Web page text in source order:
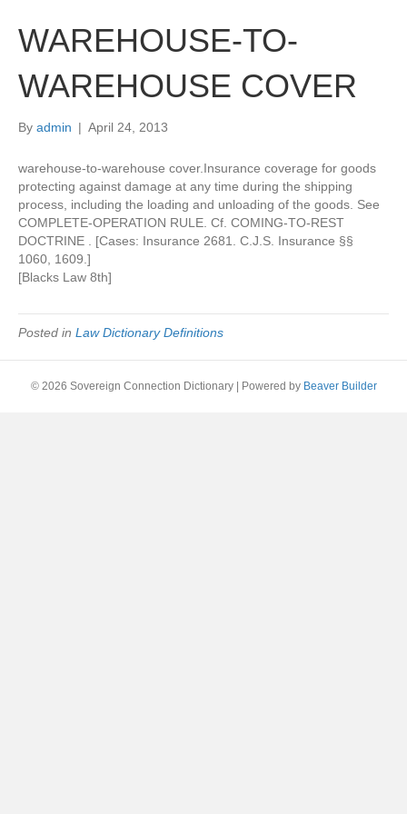
WAREHOUSE-TO-
WAREHOUSE COVER
By admin | April 24, 2013
warehouse-to-warehouse cover.Insurance coverage for goods
protecting against damage at any time during the shipping
process, including the loading and unloading of the goods. See
COMPLETE-OPERATION RULE. Cf. COMING-TO-REST
DOCTRINE . [Cases: Insurance 2681. C.J.S. Insurance §§
1060, 1609.]
[Blacks Law 8th]
Posted in Law Dictionary Definitions
© 2026 Sovereign Connection Dictionary Powered by Beaver Builder